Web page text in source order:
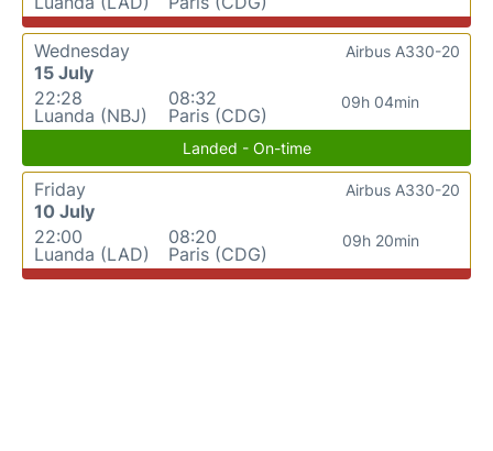
Wednesday
15 July
22:28
Luanda (NBJ)
08:32
Paris (CDG)
09h 04min
Airbus A330-20
Landed - On-time
Friday
10 July
22:00
Luanda (LAD)
08:20
Paris (CDG)
09h 20min
Airbus A330-20